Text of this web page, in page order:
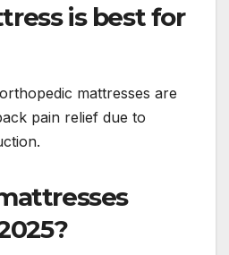
is best for
mattresses are
pain relief due to